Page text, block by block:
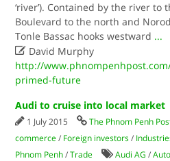
‘river’). Contained by the river to
Boulevard to the north and
Tonle Bassac hooks westward ...
 David Murphy
http://
primed-future
Audi to cruise into local market
1 July 2015 The Phnom Penh
commerce / Foreign investors /
Phnom Penh /Trade Audi AG /